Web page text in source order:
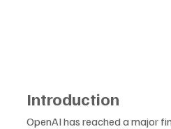
Introduction
OpenAI has reached a major